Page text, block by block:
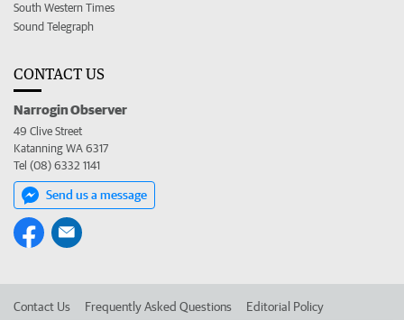
South Western Times
Sound Telegraph
CONTACT US
Narrogin Observer
49 Clive Street
Katanning WA 6317
Tel (08) 6332 1141
Send us a message
Contact Us Frequently Asked Questions Editorial Policy